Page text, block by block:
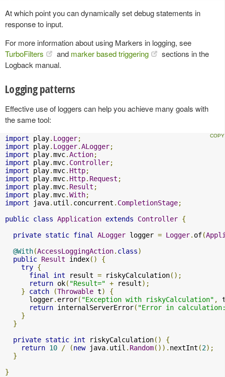
At which point you can dynamically set debug statements in
response to input.
For more information about using Markers in logging, see
TurboFilters
and marker based triggering
sections in the
Logback manual.
Logging patterns
Effective use of loggers can help you achieve many goals with
the same tool:
import play. Logger;
import play. Logger.ALogger;
import play.mvc.Action;
import play.mvc. Controller;
import play.mvc. Http;
import play.mvc. Http. Request ;
import play.mvc. Result ;
import play.mvc.With;
import java. util . concurrent . CompletionStage;
public class Application extends Controller {
private static final ALogger logger = Logger. of(
@With(AccessLoggingAction. class)
public Result index()
{
try {
final
int result = riskyCalculation();
return ok( "Result=" + result);
}
catch (Throwable t)
{
      logger
. error( "Exception with riskyCalculation" ,
return internalServerError( "Error in
}
}
private static int riskyCalculation()
{
return 10 / (new java. util . Random()). nextInt (2);
}
}